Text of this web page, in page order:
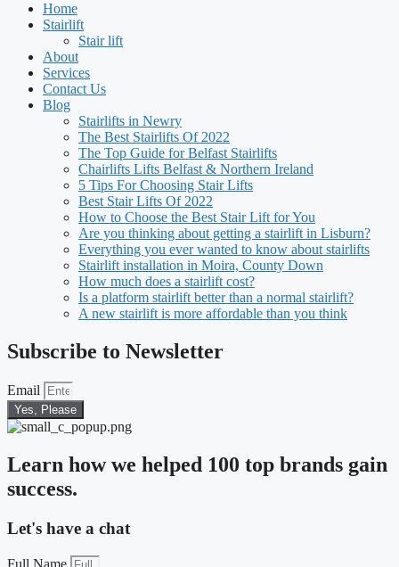
Home
Stairlift
Stair lift
About
Services
Contact Us
Blog
Stairlifts in Newry
The Best Stairlifts Of 2022
The Top Guide for Belfast Stairlifts
Chairlifts Lifts Belfast & Northern Ireland
5 Tips For Choosing Stair Lifts
Best Stair Lifts Of 2022
How to Choose the Best Stair Lift for You
Are you thinking about getting a stairlift in Lisburn?
Everything you ever wanted to know about stairlifts
Stairlift installation in Moira, County Down
How much does a stairlift cost?
Is a platform stairlift better than a normal stairlift?
A new stairlift is more affordable than you think
Subscribe to Newsletter
Email
Yes, Please
Learn how we helped 100 top brands gain
success.
Let's have a chat
Full Name